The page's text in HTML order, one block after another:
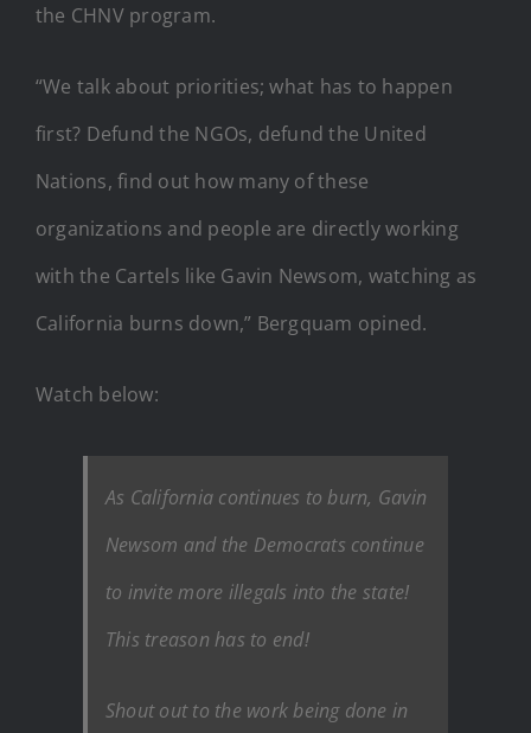
the CHNV program.
“We talk about priorities; what has to happen
first? Defund the NGOs, defund the United
Nations, find out how many of these
organizations and people are directly working
with the Cartels like Gavin Newsom, watching as
California burns down,” Bergquam opined.
Watch below:
As California continues to burn, Gavin
Newsom and the Democrats continue
to invite more illegals into the state!
This treason has to end!
Shout out to the work being done in